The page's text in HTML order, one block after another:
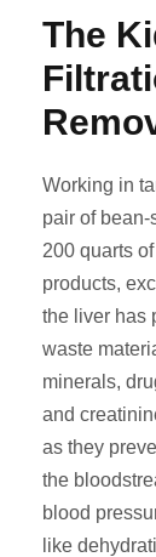
The
Working in
pair of
200 quarts
products,
the liver has
waste
minerals,
and
as they
the
blood
like